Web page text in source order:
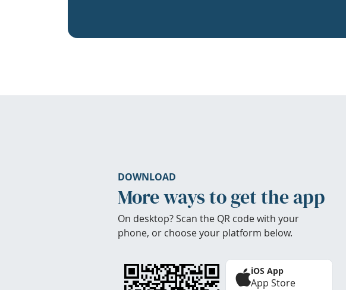
DOWNLOAD
More ways to get the app
On desktop? Scan the QR code with your
phone, or choose your platform below.
iOS App
App Store